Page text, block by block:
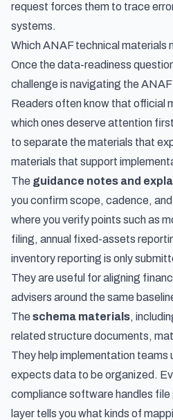
request forces them to trace
systems.
Which ANAF technical materials
Once the data-readiness
challenge is navigating the
Readers often know that official
which ones deserve attention
to separate the materials that
materials that support
The guidance notes and
you confirm scope, cadence,
where you verify points such as
filing, annual fixed-assets
inventory reporting is only
They are useful for aligning
advisers around the same
The schema materials,
related structure documents,
They help implementation teams
expects data to be organized.
compliance software handles
layer tells you what kinds of